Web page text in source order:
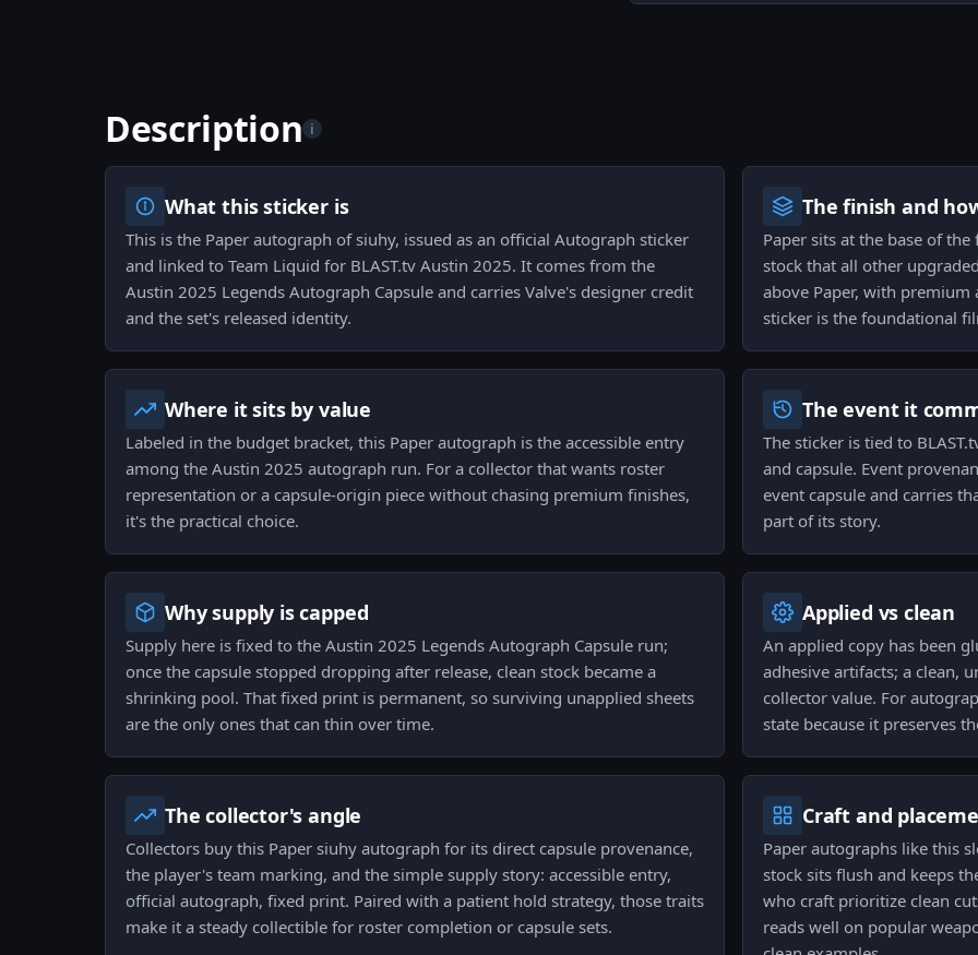
Description i
What this sticker is
This is the Paper autograph of siuhy, issued as an official Autograph sticker
and linked to Team Liquid for BLAST.tv Austin 2025. It comes from the
Austin 2025 Legends Autograph Capsule and carries Valve's designer credit
and the set's released identity.
The finish and
Paper sits at the base of
stock that all other
above Paper, with
sticker is the foundational
Where it sits by value
Labeled in the budget bracket, this Paper autograph is the accessible entry
among the Austin 2025 autograph run. For a collector that wants roster
representation or a capsule-origin piece without chasing premium finishes,
it's the practical choice.
The event it
The sticker is tied to
and capsule. Event
event capsule and carries
part of its story.
Why supply is capped
Supply here is fixed to the Austin 2025 Legends Autograph Capsule run;
once the capsule stopped dropping after release, clean stock became a
shrinking pool. That fixed print is permanent, so surviving unapplied sheets
are the only ones that can thin over time.
Applied vs clean
An applied copy has been
adhesive artifacts; a clean,
collector value. For
state because it preserves
The collector's angle
Collectors buy this Paper siuhy autograph for its direct capsule provenance,
the player's team marking, and the simple supply story: accessible entry,
official autograph, fixed print. Paired with a patient hold strategy, those traits
make it a steady collectible for roster completion or capsule sets.
Craft and
Paper autographs like this
stock sits flush and keeps
who craft prioritize clean
reads well on popular